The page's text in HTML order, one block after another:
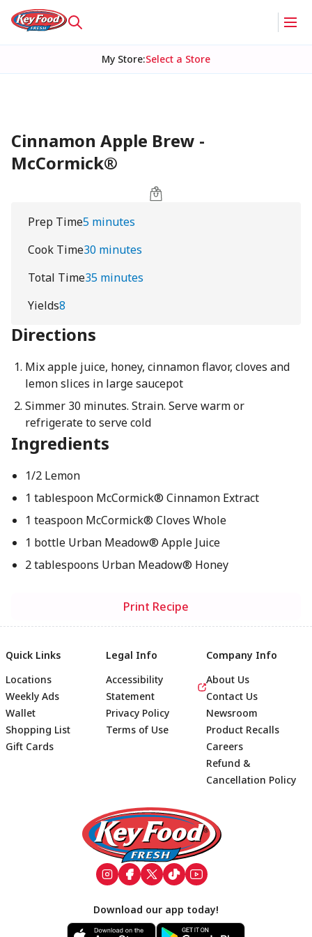
My Store:Select a Store
Cinnamon Apple Brew -
McCormick®
Prep Time5 minutes
Cook Time30 minutes
Total Time35 minutes
Yields8
Directions
Mix apple juice, honey, cinnamon flavor, cloves and
lemon slices in large saucepot
Simmer 30 minutes. Strain. Serve warm or
refrigerate to serve cold
Ingredients
1/2 Lemon
1 tablespoon McCormick® Cinnamon Extract
1 teaspoon McCormick® Cloves Whole
1 bottle Urban Meadow® Apple Juice
2 tablespoons Urban Meadow® Honey
Print Recipe
Footer
Quick Links
Locations
Weekly Ads
Wallet
Shopping List
Gift Cards
Legal Info
Accessibility
Statement
Privacy Policy
Terms of Use
Company Info
About Us
Contact Us
Newsroom
Product Recalls
Careers
Refund &
Cancellation Policy
Download our app today!